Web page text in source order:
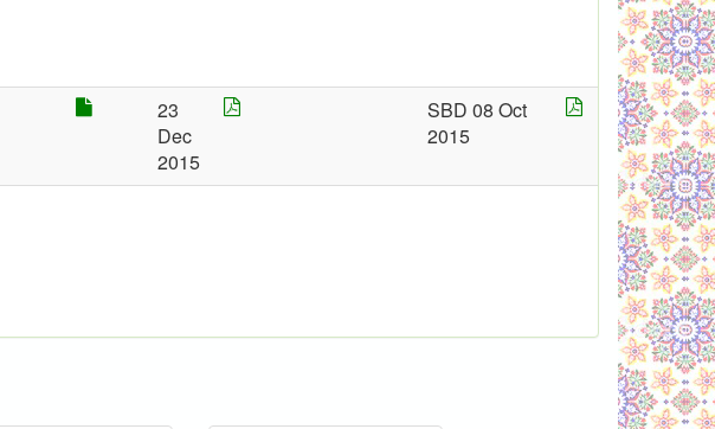
23
Dec
2015
SBD 08 Oct
2015